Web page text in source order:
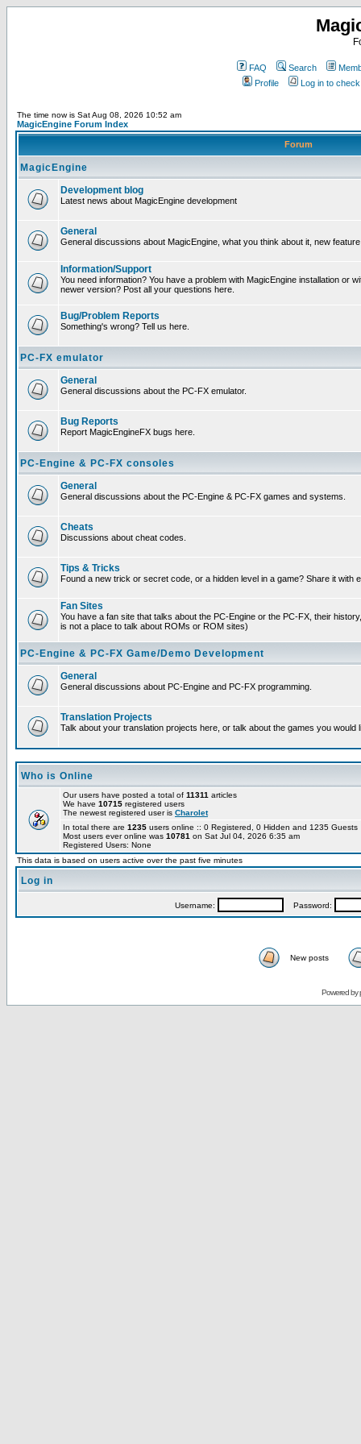
FAQ Search
Profile
Log in to
The time now is Sat Aug 08, 2026 10:52 am
MagicEngine Forum Index
Forum
MagicEngine
Development blog
Latest news about MagicEngine development
General
General discussions about MagicEngine, what you think about it, new
Information/Support
You need information? You have a problem with MagicEngine installation or
newer version? Post all your questions here.
Bug/Problem Reports
Something's wrong? Tell us here.
PC-FX emulator
General
General discussions about the PC-FX emulator.
Bug Reports
Report MagicEngineFX bugs here.
PC-Engine & PC-FX consoles
General
General discussions about the PC-Engine & PC-FX games and systems.
Cheats
Discussions about cheat codes.
Tips & Tricks
Found a new trick or secret code, or a hidden level in a game? Share it with
Fan Sites
You have a fan site that talks about the PC-Engine or the PC-FX, their
is not a place to talk about ROMs or ROM sites)
PC-Engine & PC-FX Game/Demo Development
General
General discussions about PC-Engine and PC-FX programming.
Translation Projects
Talk about your translation projects here, or talk about the games you would
Who is Online
Our users have posted a total of 11311 articles
We have 10715 registered users
The newest registered user is Charolet
In total there are 1235 users online :: 0 Registered, 0 Hidden and 1235
Most users ever online was 10781 on Sat Jul 04, 2026 6:35 am
Registered Users: None
This data is based on users active over the past five minutes
Log in
Username: Password:
New posts
Powered by